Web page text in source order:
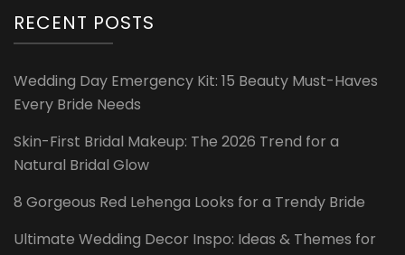
RECENT POSTS
Wedding Day Emergency Kit: 15 Beauty Must-Haves
Every Bride Needs
Skin-First Bridal Makeup: The 2026 Trend for a
Natural Bridal Glow
8 Gorgeous Red Lehenga Looks for a Trendy Bride
Ultimate Wedding Decor Inspo: Ideas & Themes for